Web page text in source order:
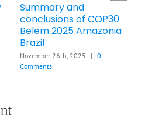
How many PPM and °C
increases will the war
cause by the end of
2026
March 21st, 2026 | 0 Comments